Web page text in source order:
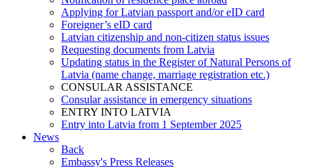
Applying for Latvian passport and/or eID card
Foreigner’s eID card
Latvian citizenship and non-citizen status issues
Requesting documents from Latvia
Updating status in the Register of Natural Persons of
Latvia (name change, marriage registration etc.)
CONSULAR ASSISTANCE
Consular assistance in emergency situations
ENTRY INTO LATVIA
Entry into Latvia from 1 September 2025
News
Back
Embassy's Press Releases